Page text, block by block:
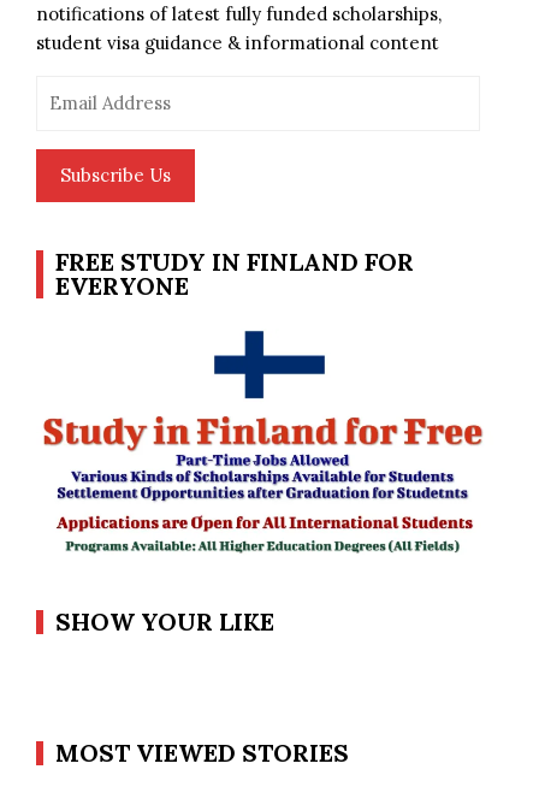
notifications of latest fully funded scholarships,
student visa guidance & informational content
Subscribe Us
FREE STUDY IN FINLAND FOR
EVERYONE
SHOW YOUR LIKE
MOST VIEWED STORIES